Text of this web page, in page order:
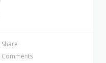
Share
Comments